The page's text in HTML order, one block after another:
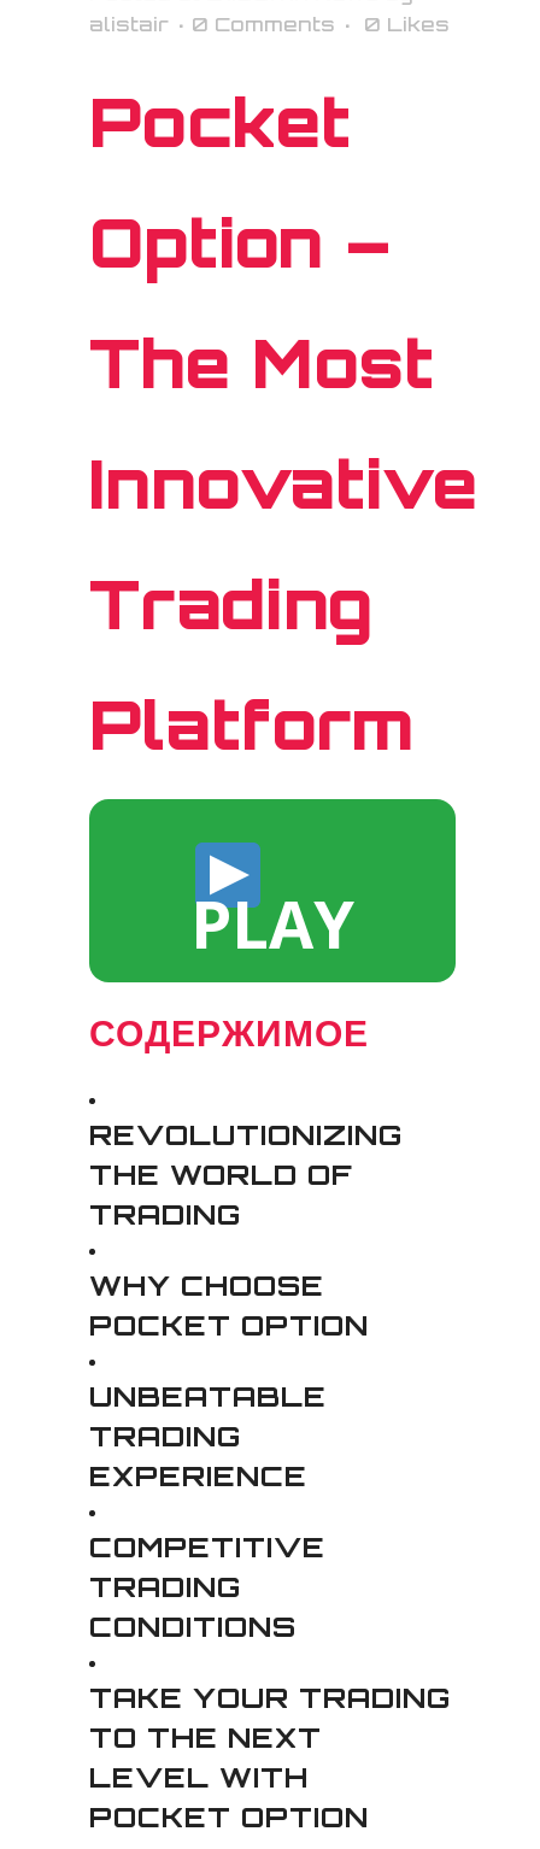
alistair
0 Comments 0 Likes
Pocket
Option –
The Most
Innovative
Trading
Platform
PLAY
СОДЕРЖИМОЕ
REVOLUTIONIZING
THE WORLD OF
TRADING
WHY CHOOSE
POCKET OPTION
UNBEATABLE
TRADING
EXPERIENCE
COMPETITIVE
TRADING
CONDITIONS
TAKE YOUR TRADING
TO THE NEXT
LEVEL WITH
POCKET OPTION